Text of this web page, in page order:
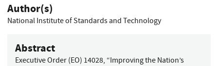
Author(s)
National Institute of Standards and Technology
Abstract
Executive Order (EO) 14028, “Improving the Nation’s